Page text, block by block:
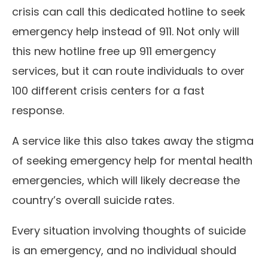
crisis can call this dedicated hotline to seek
emergency help instead of 911. Not only will
this new hotline free up 911 emergency
services, but it can route individuals to over
100 different crisis centers for a fast
response.
A service like this also takes away the stigma
of seeking emergency help for mental health
emergencies, which will likely decrease the
country’s overall suicide rates.
Every situation involving thoughts of suicide
is an emergency, and no individual should